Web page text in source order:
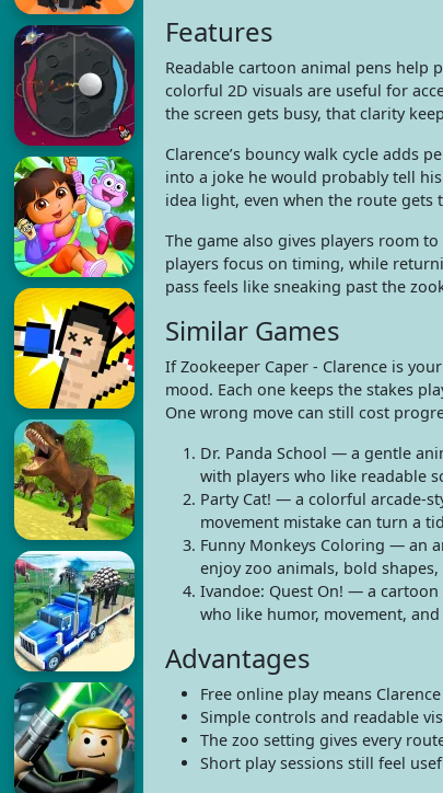
Features
Readable cartoon animal pens help
colorful 2D visuals are useful for
the screen gets busy, that clarity
Clarence’s bouncy walk cycle adds
into a joke he would probably tell
idea light, even when the route gets
The game also gives players room
players focus on timing, while
pass feels like sneaking past the
Similar Games
If Zookeeper Caper - Clarence is
mood. Each one keeps the stakes
One wrong move can still cost
Dr. Panda School — a gentle
with players who like readable
Party Cat! — a colorful arcade-
movement mistake can turn a
Funny Monkeys Coloring — an
enjoy zoo animals, bold
Ivandoe: Quest On! — a
who like humor, movement,
Advantages
Free online play means
Simple controls and readable
The zoo setting gives every
Short play sessions still feel